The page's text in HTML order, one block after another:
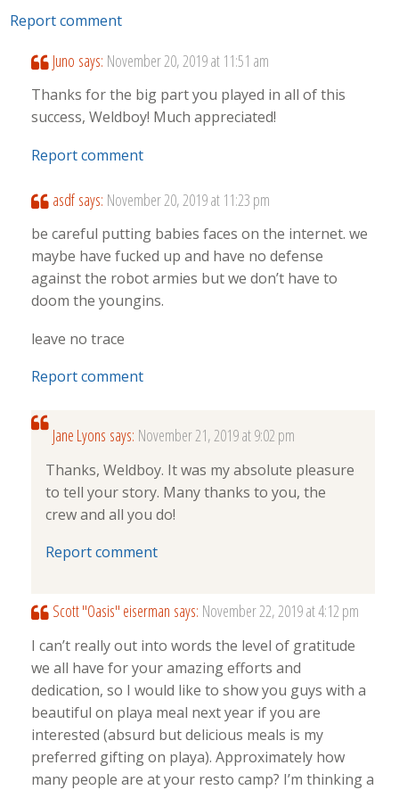
Report comment
Juno says: November 20, 2019 at 11:51 am
Thanks for the big part you played in all of this
success, Weldboy! Much appreciated!
Report comment
asdf says: November 20, 2019 at 11:23 pm
be careful putting babies faces on the internet. we
maybe have fucked up and have no defense
against the robot armies but we don’t have to
doom the youngins.
leave no trace
Report comment
Jane Lyons says: November 21, 2019 at 9:02 pm
Thanks, Weldboy. It was my absolute pleasure
to tell your story. Many thanks to you, the
crew and all you do!
Report comment
Scott "Oasis" eiserman says: November 22, 2019 at 4:12 pm
I can’t really out into words the level of gratitude
we all have for your amazing efforts and
dedication, so I would like to show you guys with a
beautiful on playa meal next year if you are
interested (absurd but delicious meals is my
preferred gifting on playa). Approximately how
many people are at your resto camp? I’m thinking a